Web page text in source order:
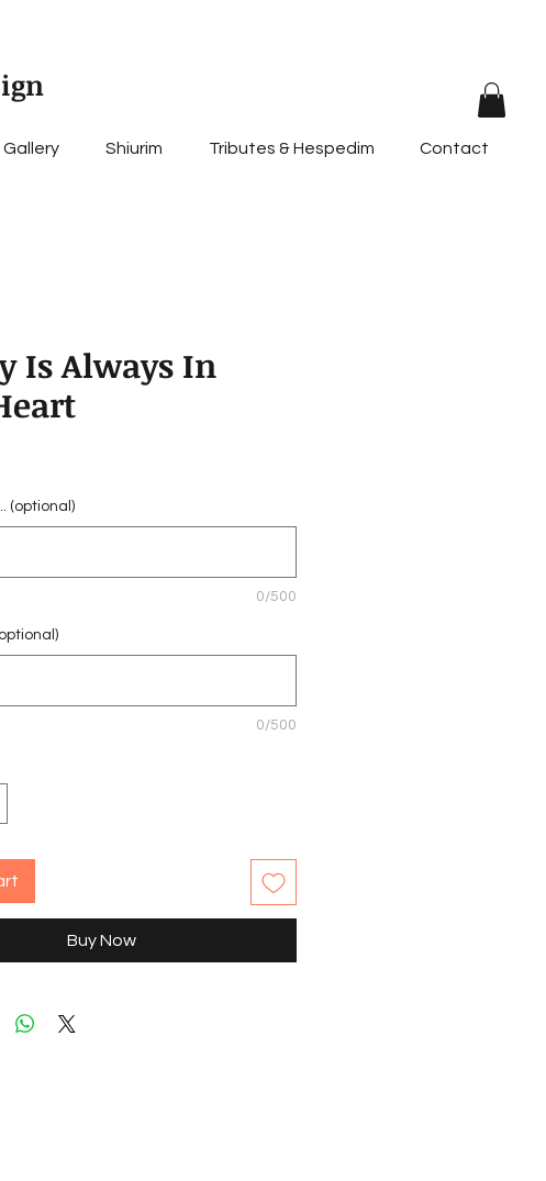
Shiurim Tributes & Hespedim Contact
Is Always In
(optional)
0/500
0/500
Buy Now